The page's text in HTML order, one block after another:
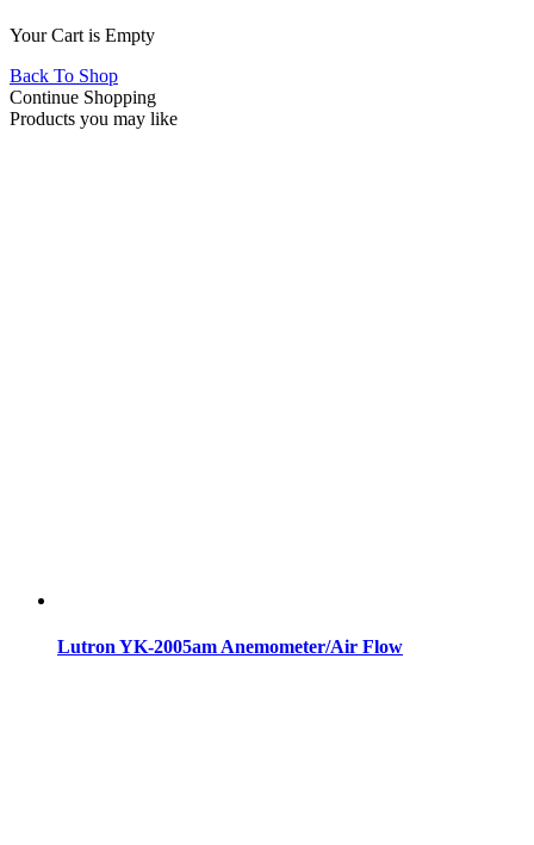
Your Cart is Empty
Back To Shop
Continue Shopping
Products you may like
Lutron YK-2005am Anemometer/Air Flow